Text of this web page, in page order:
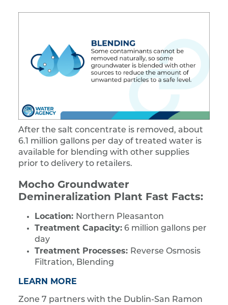
After the salt concentrate is removed, about
6.1 million gallons per day of treated water is
available for blending with other supplies
prior to delivery to retailers.
Mocho Groundwater
Demineralization Plant Fast Facts:
Location: Northern Pleasanton
Treatment Capacity: 6 million gallons per
day
Treatment Processes: Reverse Osmosis
Filtration, Blending
LEARN MORE
Zone 7 partners with the Dublin-San Ramon